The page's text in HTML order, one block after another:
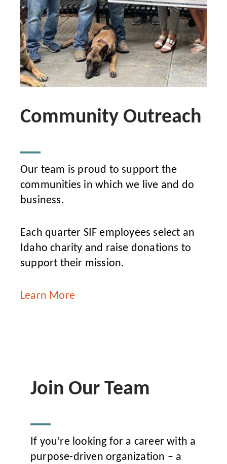
Community Outreach
Our team is proud to support the
communities in which we live and do
business.
Each quarter SIF employees select an
Idaho charity and raise donations to
support their mission.
Learn More
Join Our Team
If you’re looking for a career with a
purpose-driven organization – a